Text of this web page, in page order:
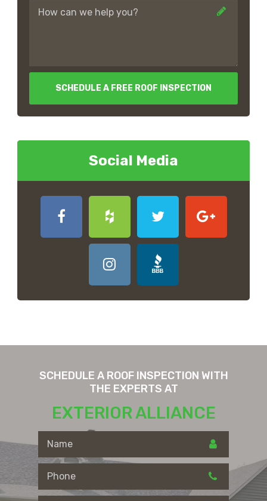
SCHEDULE A FREE ROOF INSPECTION
Social Media
SCHEDULE A ROOF INSPECTION WITH
THE EXPERTS AT
EXTERIOR ALLIANCE